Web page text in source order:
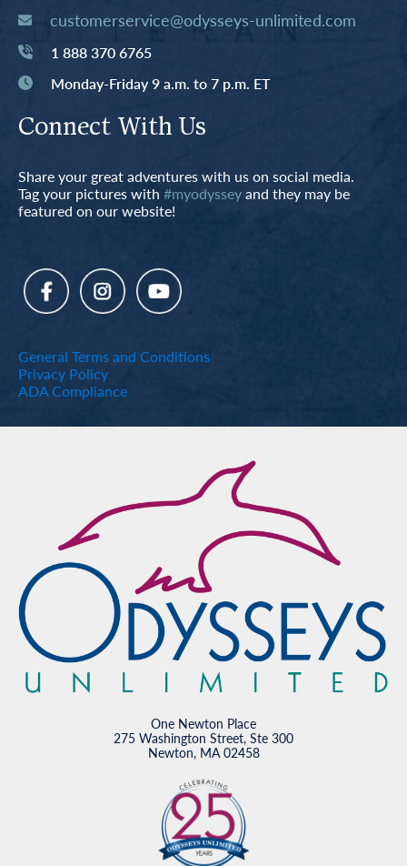
customerservice@odysseys-unlimited.com
1 888 370 6765
Monday-Friday 9 a.m. to 7 p.m. ET
Connect With Us
Share your great adventures with us on social media.
Tag your pictures with #myodysseyand they may be
featured on our website!
General Terms and Conditions
Privacy Policy
ADA Compliance
One Newton Place
275 Washington Street, Ste 300
Newton, MA 02458